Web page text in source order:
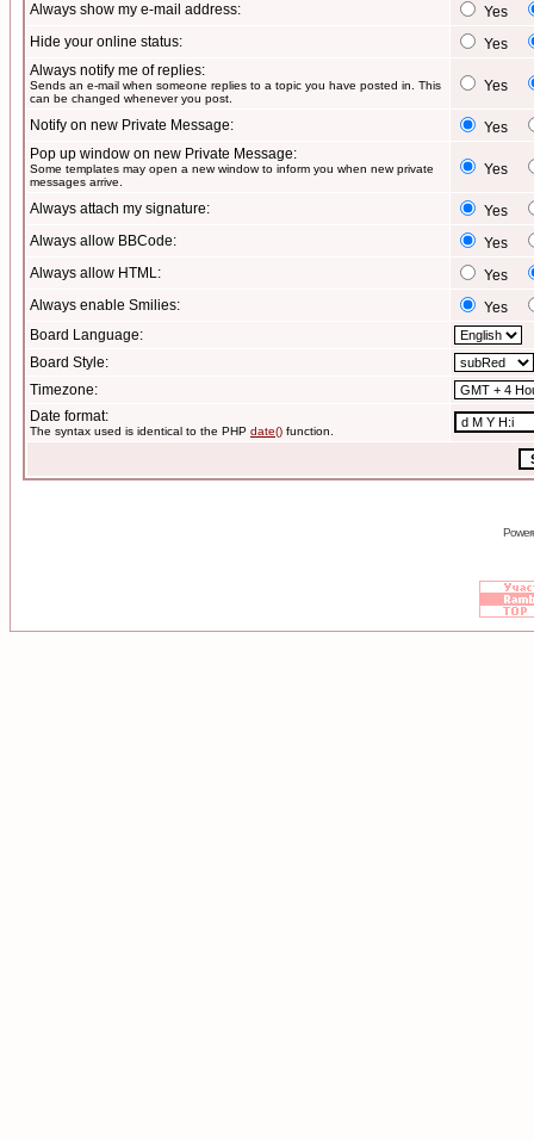
Always show my e-mail address:
Yes
Hide your online status:
Yes
Always notify me of replies:
Sends an e-mail when someone replies to a topic you have posted in. This
can be changed whenever you post.
Yes
Notify on new Private Message:
Yes
Pop up window on new Private Message:
Some templates may open a new window to inform you when new private
messages arrive.
Yes
Always attach my signature:
Yes
Always allow BBCode:
Yes
Always allow HTML:
Yes
Always enable Smilies:
Yes
Board Language:
Board Style:
Timezone:
Date format:
The syntax used is identical to the PHP date() function.